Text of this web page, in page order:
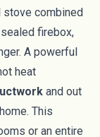
stove combined
firebox,
A powerful
heat
and out
This
or an entire